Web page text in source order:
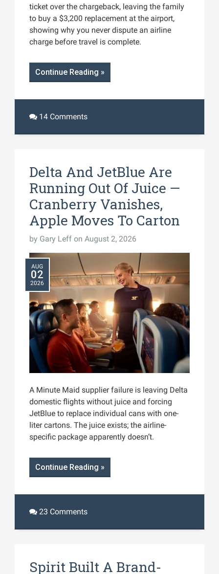
ticket over the chargeback, leaving the family
to buy a $3,200 replacement at the airport,
showing why you never dispute an airline
charge before travel is complete.
Continue Reading »
14 Comments
Delta And JetBlue Are
Running Out Of Juice —
Cranberry Vanishes,
Apple Moves To Carton
by Gary Leff on August 2, 2026
AUG
02
2026
A Minute Maid supplier failure is leaving Delta
domestic flights without juice and forcing
JetBlue to replace individual cans with one-
liter cartons. The juice exists; the airline-
specific package apparently doesn’t.
Continue Reading »
23 Comments
Spirit Built A Brand-